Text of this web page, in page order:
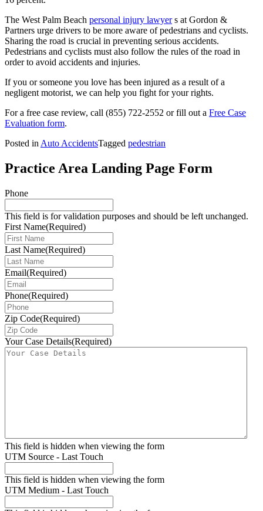
The West Palm Beach personal injury lawyers at Gordon &
Partners urge drivers to be more aware of pedestrians and cyclists.
Sharing the road is crucial in preventing serious accidents.
Pedestrians and cyclists must also follow the rules of the road in
order to avoid accidents and injuries.
If you or someone you love has been injured as a result of a
negligent motorist, we can help you fight for your rights.
For a free case review, call (855) 722-2552 or fill out a Free Case
Evaluation form.
Posted in Auto AccidentsTagged pedestrian
Practice Area Landing Page Form
Phone
This field is for validation purposes and should be left unchanged.
First Name(Required)
Last Name(Required)
Email(Required)
Phone(Required)
Zip Code(Required)
Your Case Details(Required)
This field is hidden when viewing the form
UTM Source - Last Touch
This field is hidden when viewing the form
UTM Medium - Last Touch